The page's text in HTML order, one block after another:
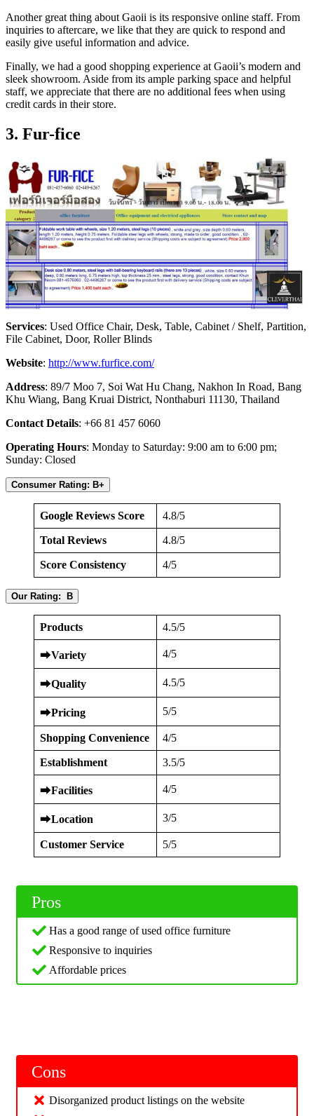
Another great thing about Gaoii is its responsive online staff. From
inquiries to aftercare, we like that they are quick to respond and
easily give useful information and advice.
Finally, we had a good shopping experience at Gaoii’s modern and
sleek showroom. Aside from its ample parking space and helpful
staff, we appreciate that there are no additional fees when using
credit cards in their store.
3. Fur-fice
Services: Used Office Chair, Desk, Table, Cabinet / Shelf, Partition,
File Cabinet, Door, Roller Blinds
Website: http://www.furfice.com/
Address: 89/7 Moo 7, Soi Wat Hu Chang, Nakhon In Road, Bang
Khu Wiang, Bang Kruai District, Nonthaburi 11130, Thailand
Contact Details: +66 81 457 6060
Operating Hours: Monday to Saturday: 9:00 am to 6:00 pm;
Sunday: Closed
Consumer Rating: B+
Google Reviews Score 4.8/5
Total Reviews 4.8/5
Score Consistency 4/5
Our Rating: B
Products 4.5/5
⮕Variety 4/5
⮕Quality 4.5/5
⮕Pricing 5/5
Shopping Convenience 4/5
Establishment 3.5/5
⮕Facilities 4/5
⮕Location 3/5
Customer Service 5/5
Pros
Has a good range of used office furniture
Responsive to inquiries
Affordable prices
Cons
Disorganized product listings on the website